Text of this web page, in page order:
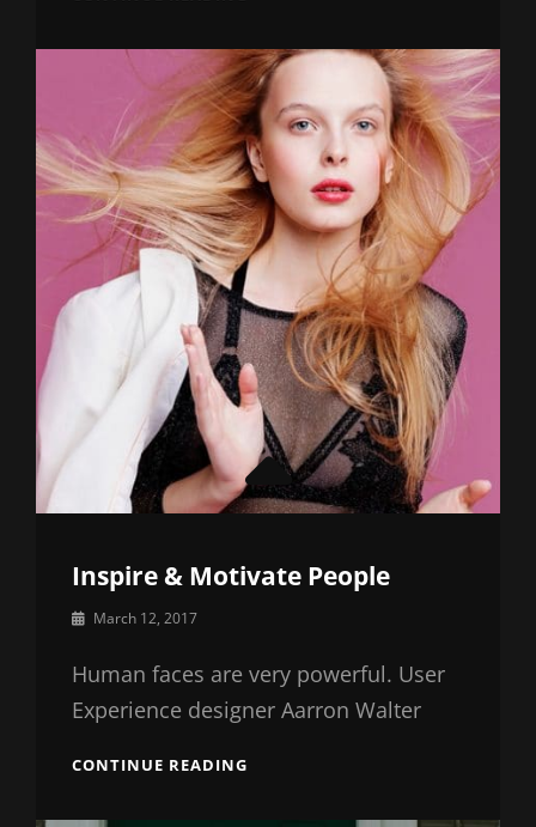
DISCOVERY
Inspire & Motivate People
By
Themes
March 12, 2017
Human faces are very powerful. User
Experience designer Aarron Walter
CONTINUE READING